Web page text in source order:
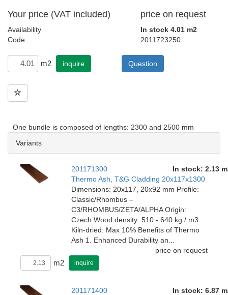
Your price (VAT included)
price on request
Availability
In stock 4.01 m2
Code
2011723250
m2 inquire Question
One bundle is composed of lengths: 2300 and 2500 mm
Variants
201171300
In stock: 2.13
Thermo Ash, T&G Cladding 20x117x1300
Dimensions: 20x117, 20x92 mm Profile:
Classic/Rhombus –
C3/RHOMBUS/ZETA/ALPHA Origin:
Czech Wood density: 510 - 640 kg / m3
Kiln-dried: Max 10% Benefits of Thermo
Ash 1. Enhanced Durability an...
price on request
m2 inquire
201171400
In stock: 6.87